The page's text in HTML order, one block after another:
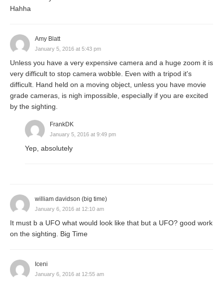
Hahha
Amy Blatt
January 5, 2016 at 5:43 pm
Unless you have a very expensive camera and a huge zoom it is
very difficult to stop camera wobble. Even with a tripod it's
difficult. Hand held on a moving object, unless you have movie
grade cameras, is nigh impossible, especially if you are excited
by the sighting.
FrankDK
January 5, 2016 at 9:49 pm
Yep, absolutely
william davidson (big time)
January 6, 2016 at 12:10 am
It must b a UFO what would look like that but a UFO? good work
on the sighting. Big Time
Iceni
January 6, 2016 at 12:55 am